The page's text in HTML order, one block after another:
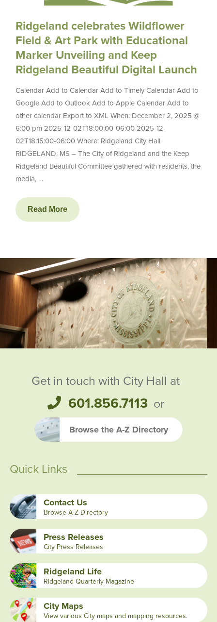
Ridgeland celebrates Wildflower
Field & Art Park with Educational
Marker Unveiling and Keep
Ridgeland Beautiful Digital Launch
Calendar Add to Calendar Add to Timely Calendar Add to
Google Add to Outlook Add to Apple Calendar Add to
other calendar Export to XML When: December 2, 2025 @
6:00 pm 2025-12-02T18:00:00-06:00 2025-12-
02T18:15:00-06:00 Where: Ridgeland City Hall
RIDGELAND, MS – The City of Ridgeland and the Keep
Ridgeland Beautiful Committee gathered with residents, the
media, …
Read More
Get in touch with City Hall at
601.856.7113or
Browse the A-Z Directory
Quick Links
Contact Us
Browse A-Z Directory
Press Releases
City Press Releases
Ridgeland Life
Ridgeland Quarterly Magazine
City Maps
View various City maps and mapping resources.